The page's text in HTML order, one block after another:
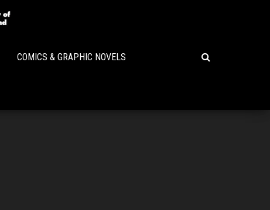
COMICS & GRAPHIC NOVELS